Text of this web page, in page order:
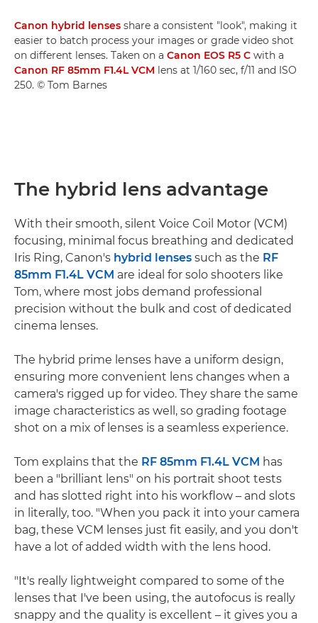
Canon hybrid lenses share a consistent "look", making it
easier to batch process your images or grade video shot
on different lenses. Taken on a Canon EOS R5 C with a
Canon RF 85mm F1.4L VCM lens at 1/160 sec, f/11 and ISO
250. © Tom Barnes
The hybrid lens advantage
With their smooth, silent Voice Coil Motor (VCM)
focusing, minimal focus breathing and dedicated
Iris Ring, Canon's hybrid lenses such as the RF
85mm F1.4L VCM are ideal for solo shooters like
Tom, where most jobs demand professional
precision without the bulk and cost of dedicated
cinema lenses.
The hybrid prime lenses have a uniform design,
ensuring more convenient lens changes when a
camera's rigged up for video. They share the same
image characteristics as well, so grading footage
shot on a mix of lenses is a seamless experience.
Tom explains that the RF 85mm F1.4L VCM has
been a "brilliant lens" on his portrait shoot tests
and has slotted right into his workflow – and slots
in literally, too. "When you pack it into your camera
bag, these VCM lenses just fit easily, and you don't
have a lot of added width with the lens hood.
"It's really lightweight compared to some of the
lenses that I've been using, the autofocus is really
snappy and the quality is excellent – it gives you a